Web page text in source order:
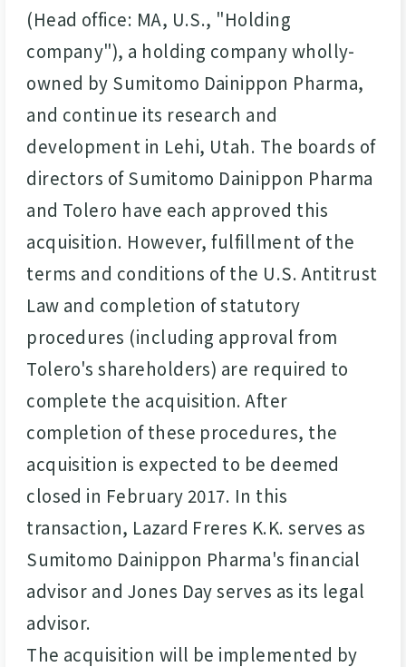
(Head office: MA, U.S., "Holding
company"), a holding company wholly-
owned by Sumitomo Dainippon Pharma,
and continue its research and
development in Lehi, Utah. The boards of
directors of Sumitomo Dainippon Pharma
and Tolero have each approved this
acquisition. However, fulfillment of the
terms and conditions of the U.S. Antitrust
Law and completion of statutory
procedures (including approval from
Tolero's shareholders) are required to
complete the acquisition. After
completion of these procedures, the
acquisition is expected to be deemed
closed in February 2017. In this
transaction, Lazard Freres K.K. serves as
Sumitomo Dainippon Pharma's financial
advisor and Jones Day serves as its legal
advisor.
The acquisition will be implemented by